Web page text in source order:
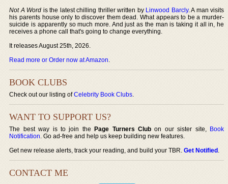
Not A Word is the latest chilling thriller written by Linwood Barcly. A man visits
his parents house only to discover them dead. What appears to be a murder-
suicide is apparently so much more. And just as the man is taking it all in, he
receives a phone call that's going to change everything.
It releases August 25th, 2026.
Read more or Order now at Amazon.
BOOK CLUBS
Check out our listing ofCelebrity Book Clubs.
WANT TO SUPPORT US?
The best way is to join thePage Turners Club on our sister site, Book
Notification. Go ad-free and help us keep building new features.
Get new release alerts, track your reading, and build your TBR.Get Notified.
CONTACT ME